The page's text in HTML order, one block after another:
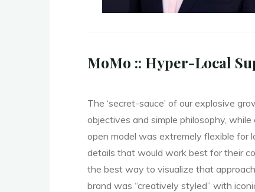
MoMo :: Hyper-Local
The ‘secret-sauce’ of our explosive
objectives and simple philosophy,
open model was extremely flexible for
details that would work best for their
the best way to visualize that
brand was “creatively styled” with